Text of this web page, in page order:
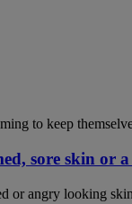
to keep
sore skin or
or angry looking